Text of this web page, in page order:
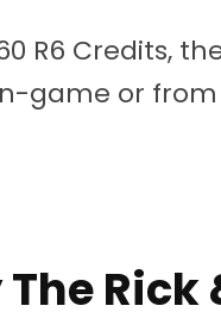
R6 Credits,
game or